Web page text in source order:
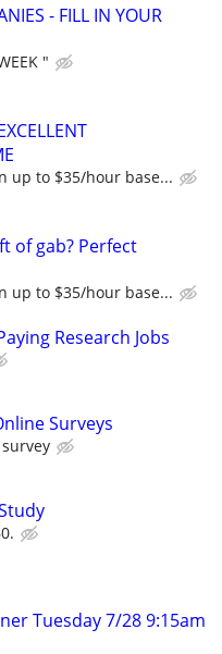
- FILL IN YOUR
"
up to $35/hour base...
of gab? Perfect
up to $35/hour base...
Research Jobs
Surveys
Tuesday 7/28 9:15am